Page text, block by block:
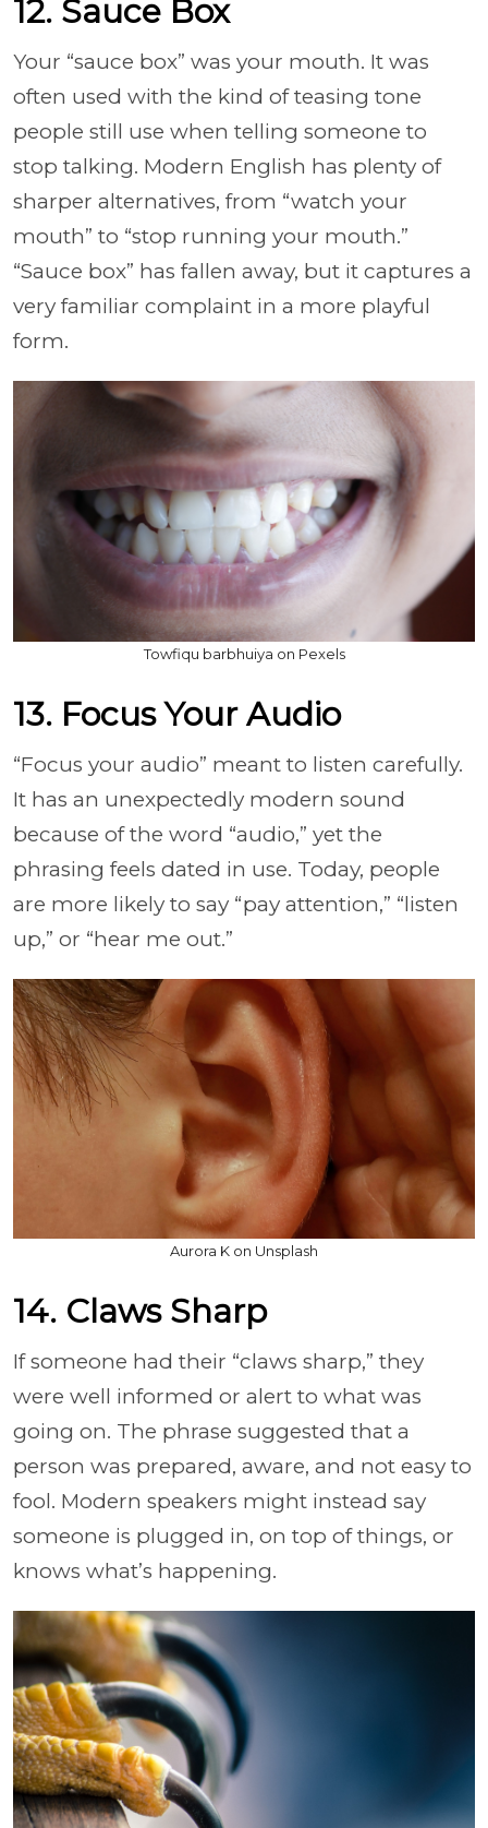
12. Sauce Box
Your “sauce box” was your mouth. It was
often used with the kind of teasing tone
people still use when telling someone to
stop talking. Modern English has plenty of
sharper alternatives, from “watch your
mouth” to “stop running your mouth.”
“Sauce box” has fallen away, but it captures a
very familiar complaint in a more playful
form.
Towfiqu barbhuiya on Pexels
13. Focus Your Audio
“Focus your audio” meant to listen carefully.
It has an unexpectedly modern sound
because of the word “audio,” yet the
phrasing feels dated in use. Today, people
are more likely to say “pay attention,” “listen
up,” or “hear me out.”
Aurora K on Unsplash
14. Claws Sharp
If someone had their “claws sharp,” they
were well informed or alert to what was
going on. The phrase suggested that a
person was prepared, aware, and not easy to
fool. Modern speakers might instead say
someone is plugged in, on top of things, or
knows what’s happening.